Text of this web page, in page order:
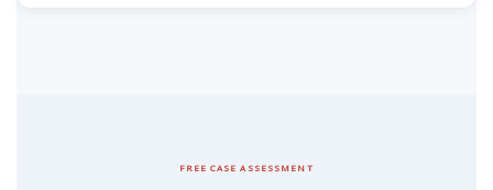
FREE CASE ASSESSMENT